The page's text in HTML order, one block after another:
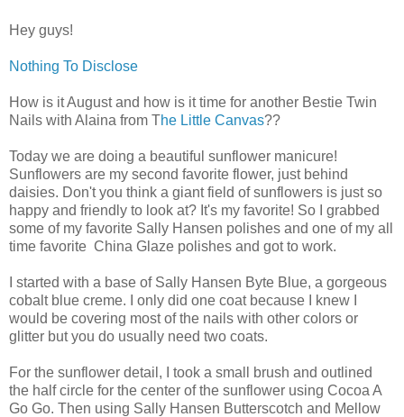
Hey guys!
Nothing To Disclose
How is it August and how is it time for another Bestie Twin
Nails with Alaina from The Little Canvas??
Today we are doing a beautiful sunflower manicure!
Sunflowers are my second favorite flower, just behind
daisies. Don't you think a giant field of sunflowers is just so
happy and friendly to look at? It's my favorite! So I grabbed
some of my favorite Sally Hansen polishes and one of my all
time favorite China Glaze polishes and got to work.
I started with a base of Sally Hansen Byte Blue, a gorgeous
cobalt blue creme. I only did one coat because I knew I
would be covering most of the nails with other colors or
glitter but you do usually need two coats.
For the sunflower detail, I took a small brush and outlined
the half circle for the center of the sunflower using Cocoa A
Go Go. Then using Sally Hansen Butterscotch and Mellow